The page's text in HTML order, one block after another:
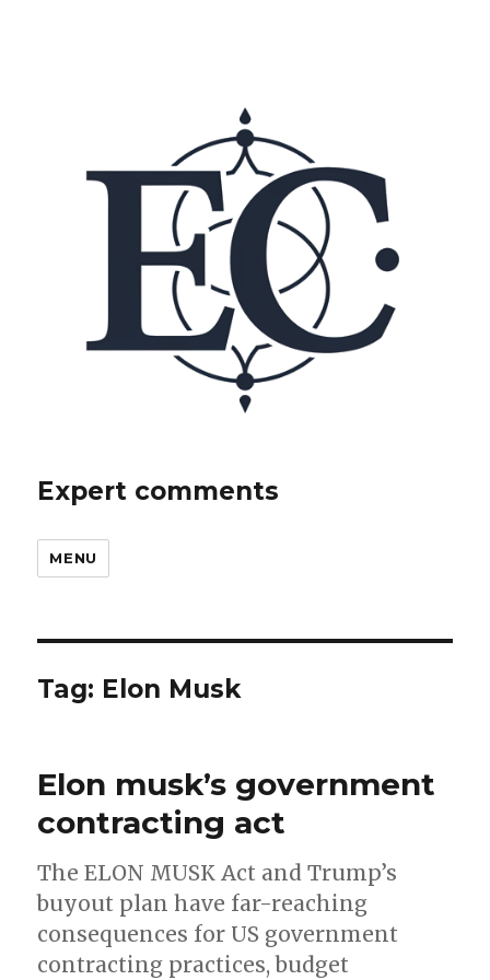
Expert comments
MENU
Tag: Elon Musk
Elon musk’s government
contracting act
The ELON MUSK Act and Trump’s
buyout plan have far-reaching
consequences for US government
contracting practices, budget